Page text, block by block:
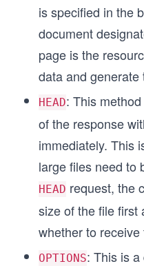
is specified in the
document
page is the
data and generate
HEAD: This
of the response
immediately. This
large files need to
HEAD request, the
size of the file first
whether to receive
OPTIONS: This is